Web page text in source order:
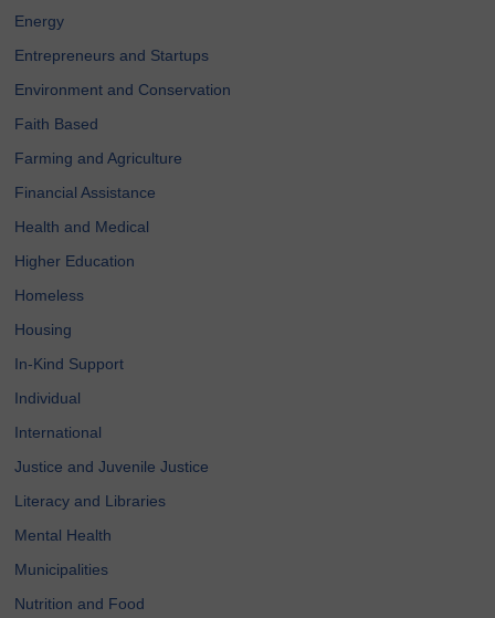
Energy
Entrepreneurs and Startups
Environment and Conservation
Faith Based
Farming and Agriculture
Financial Assistance
Health and Medical
Higher Education
Homeless
Housing
In-Kind Support
Individual
International
Justice and Juvenile Justice
Literacy and Libraries
Mental Health
Municipalities
Nutrition and Food